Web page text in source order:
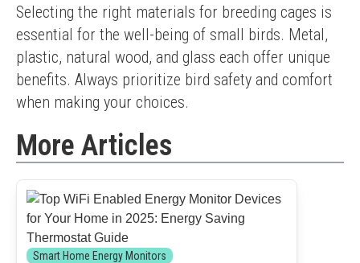
Selecting the right materials for breeding cages is
essential for the well-being of small birds. Metal,
plastic, natural wood, and glass each offer unique
benefits. Always prioritize bird safety and comfort
when making your choices.
More Articles
Smart Home Energy Monitors